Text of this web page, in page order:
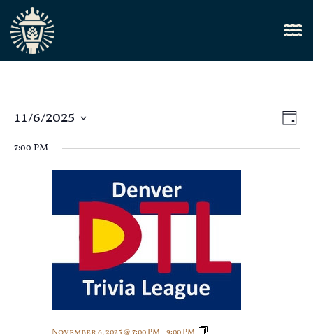
Day
11/6/2025
date.
7:00 PM
November 6, 2025 @ 7:00 PM-9:00 PM
Trivia